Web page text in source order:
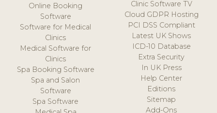
Online Booking
Software
Software for Medical
Clinics
Medical Software for
Clinics
Spa Booking Software
Spa and Salon
Software
Spa Software
Clinic Software TV
Cloud GDPR Hosting
PCI DSS Compliant
Latest UK Shows
ICD-10 Database
Extra Security
In UK Press
Help Center
Editions
Sitemap
Add-Ons